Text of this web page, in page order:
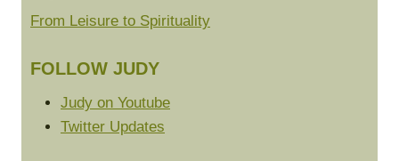
From Leisure to Spirituality
FOLLOW JUDY
Judy on Youtube
Twitter Updates